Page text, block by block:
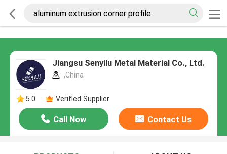
Jiangsu Senyilu Metal Material Co., Ltd.
,China
5.0 Verified Supplier
Call Now Contact Us